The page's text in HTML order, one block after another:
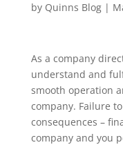
by Quinns Blog|
As a company
understand and
smooth operation
company. Failure
consequences –
company and you